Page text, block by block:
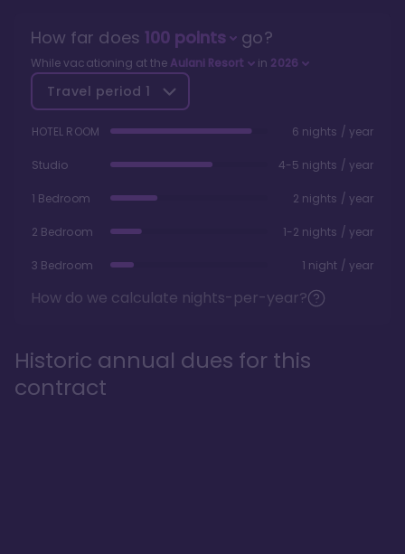
How far does 100points go?
While vacationing at the Aulani Resort in 2026
Travel period 1
HOTEL ROOM 6 nights / year
Studio 4-5 nights / year
1 Bedroom 2 nights / year
2 Bedroom 1-2 nights / year
3 Bedroom 1 night / year
How do we calculate nights-per-year?
Historic annual dues for this
contract